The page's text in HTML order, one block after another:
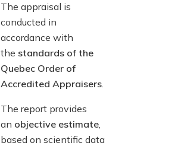
The appraisal is
conducted in
accordance with
the standards of the
Quebec Order of
Accredited Appraisers.
The report provides
an objective estimate,
based on scientific data